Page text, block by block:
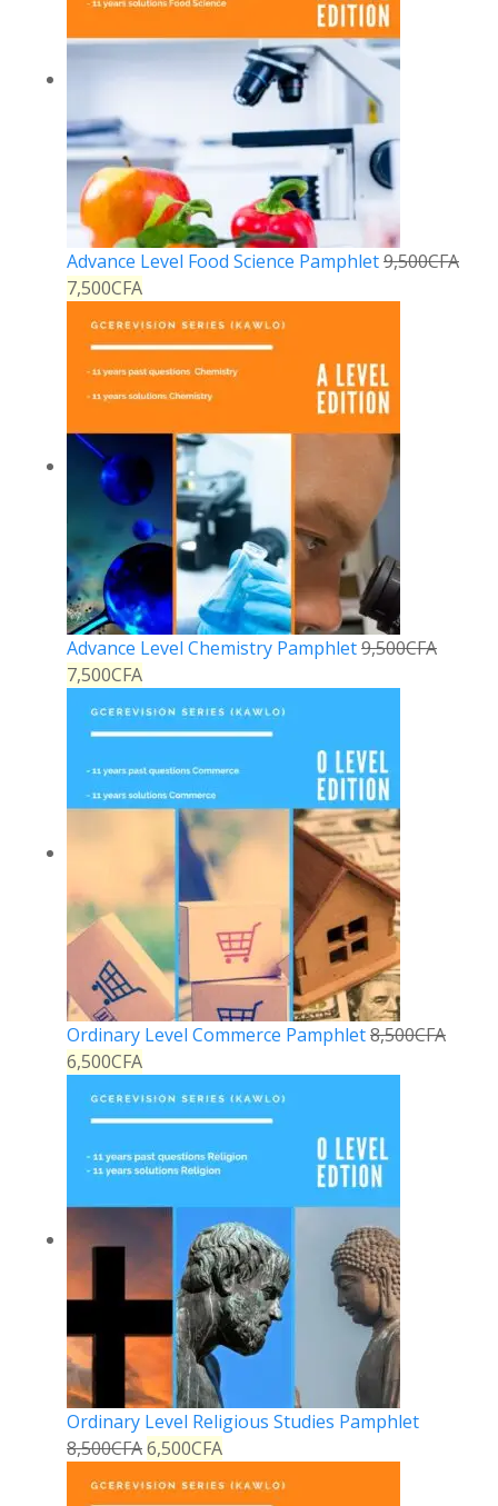
Advance Level Food Science Pamphlet9,500CFA
7,500CFA
Advance Level Chemistry Pamphlet9,500CFA
7,500CFA
Ordinary Level Commerce Pamphlet8,500CFA
6,500CFA
Ordinary Level Religious Studies Pamphlet
8,500CFA6,500CFA